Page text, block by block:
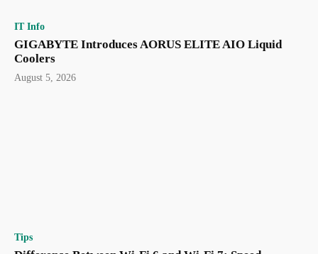
IT Info
GIGABYTE Introduces AORUS ELITE AIO Liquid
Coolers
August 5, 2026
Tips